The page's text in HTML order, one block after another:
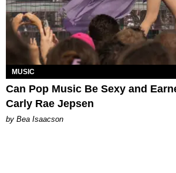
MUSIC
Can Pop Music Be Sexy and
Carly Rae Jepsen
by Bea Isaacson